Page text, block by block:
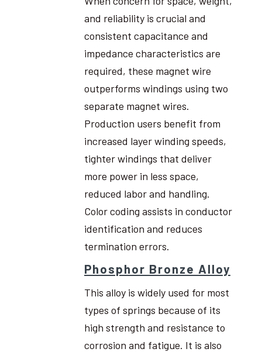
and reliability is crucial and
consistent capacitance and
impedance characteristics are
required, these magnet wire
outperforms windings using two
separate magnet wires.
Production users benefit from
increased layer winding speeds,
tighter windings that deliver
more power in less space,
reduced labor and handling.
Color coding assists in conductor
identification and reduces
termination errors.
Phosphor Bronze Alloy
This alloy is widely used for most
types of springs because of its
high strength and resistance to
corrosion and fatigue. It is also